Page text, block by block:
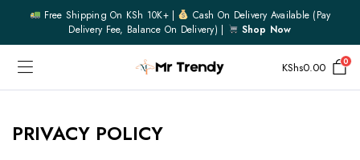
Free Shipping On KSh 10K+ |
Cash On Delivery Available (pay
Delivery Fee, Balance On Delivery) |
Shop Now
KShs0.00 0
PRIVACY POLICY